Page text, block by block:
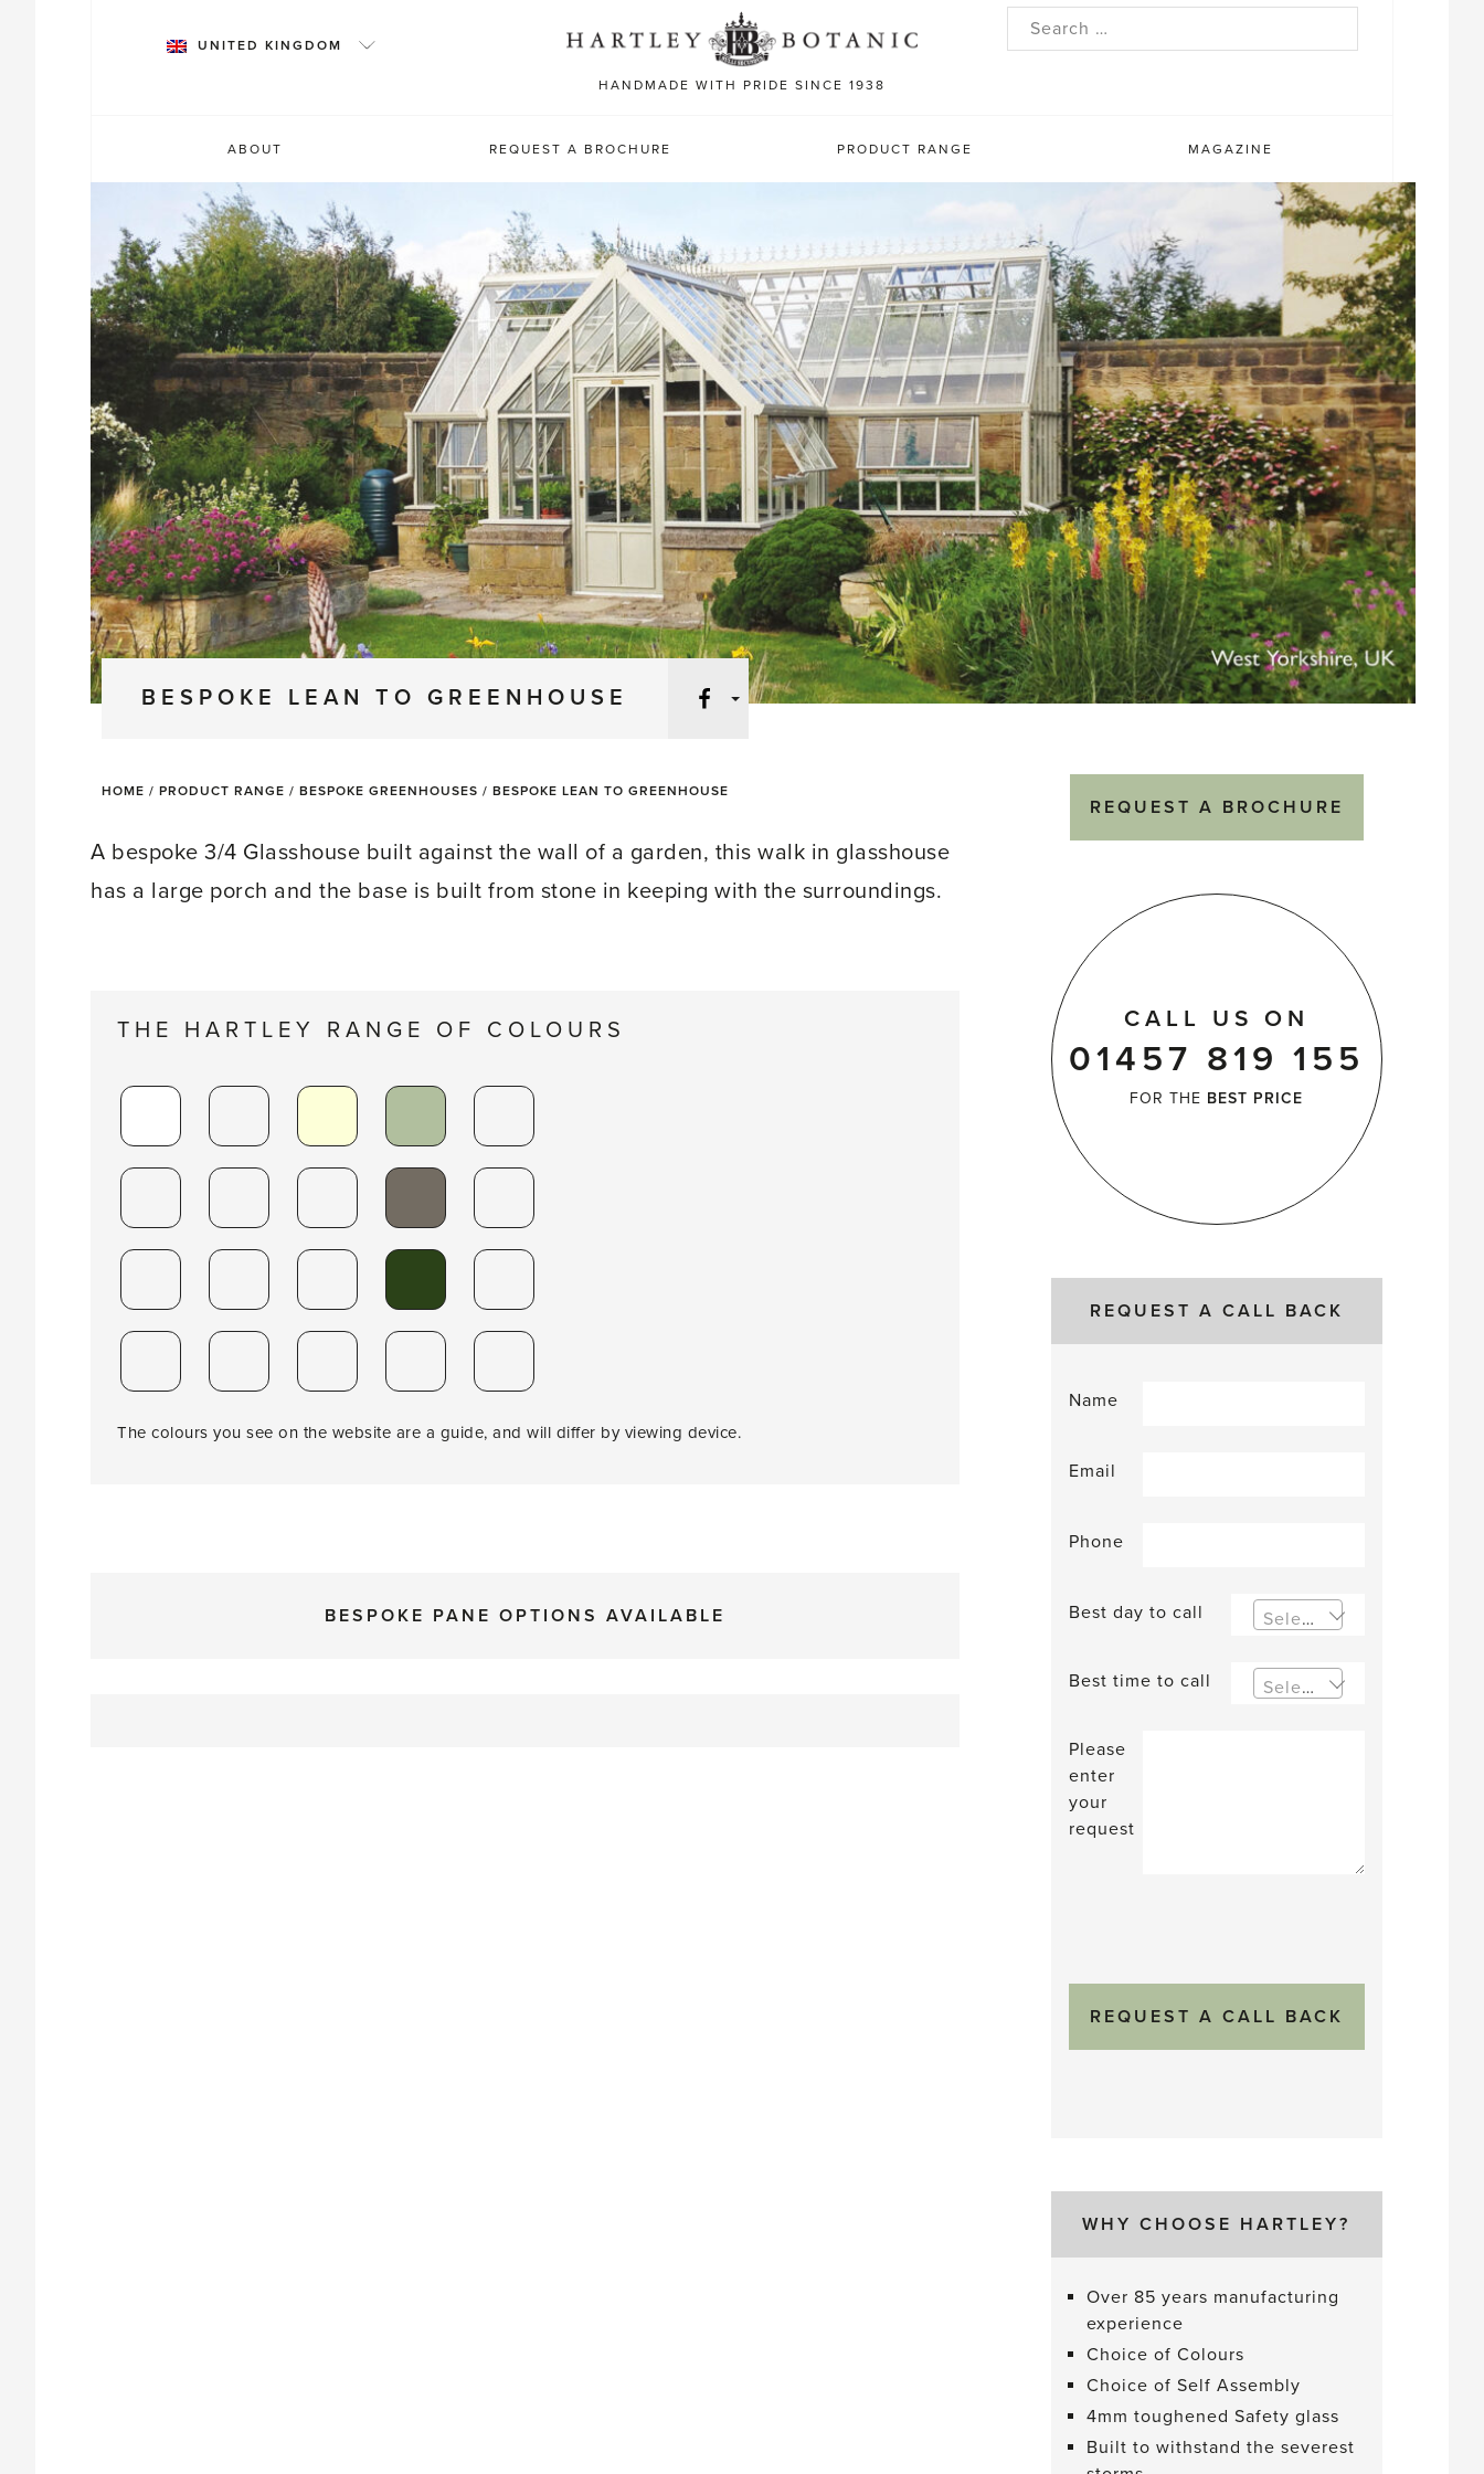
HANDMADE WITH PRIDE SINCE 1938
UNITED KINGDOM
Search
ABOUT REQUEST A BROCHURE PRODUCT RANGE MAGAZINE
BESPOKE LEAN TO GREENHOUSE
Facebook
HOME / PRODUCT RANGE / BESPOKE GREENHOUSES / BESPOKE LEAN TO GREENHOUSE
A bespoke 3/4 Glasshouse built against the wall of a garden, this walk in glasshouse
has a large porch and the base is built from stone in keeping with the surroundings.
THE HARTLEY RANGE OF COLOURS
The colours you see on the website are a guide, and will differ by viewing device.
BESPOKE PANE OPTIONS AVAILABLE
REQUEST A BROCHURE
CALL US ON
01457 819 155
FOR THE BEST PRICE
REQUEST A CALL BACK
Name
Email
Phone
Best day to call Select an option
Best time to call Select an option
Please
enter
your
request
WHY CHOOSE HARTLEY?
Over 85 years manufacturing
experience
Choice of Colours
Choice of Self Assembly
4mm toughened Safety glass
Built to withstand the severest